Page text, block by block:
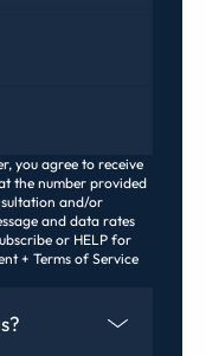
you agree to receive
the number provided
and/or
and data rates
or HELP for
+ Terms of Service